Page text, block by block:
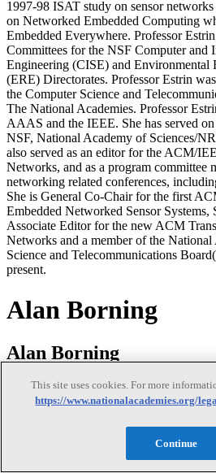
1997-98 ISAT study on sensor
on Networked Embedded Computing
Embedded Everywhere. Professor
Committees for the NSF Computer and
Engineering (CISE) and Environmental
(ERE) Directorates. Professor Estrin
the Computer Science and
The National Academies. Professor
AAAS and the IEEE. She has served
NSF, National Academy of Sciences/
also served as an editor for the ACM/
Networks, and as a program committee
networking related conferences,
She is General Co-Chair for the first
Embedded Networked Sensor Systems,
Associate Editor for the new ACM
Networks and a member of the National
Science and Telecommunications
present.
Alan Borning
Alan Borning
Alan Borning is a professor in the
and Engineering, an adjunct professor
and a member of the Interdisciplinary
received a BA degree from Reed
This site uses cookies. For more
https://www.nationalacademies.org/
Continue